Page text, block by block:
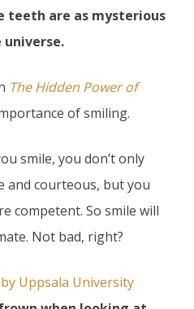
teeth are as mysterious
The Hidden Power of
of smiling.
smile, you don’t only
and courteous, but you
competent. So smile will
Not bad, right?
Uppsala University